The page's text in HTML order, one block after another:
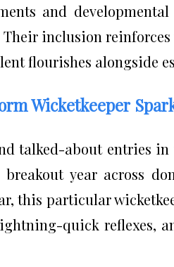
and
inclusion
flourishes alongside
Wicketkeeper
talked-about entries
year across
this particular
quick reflexes,